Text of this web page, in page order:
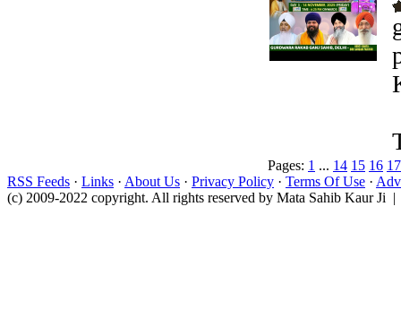
Pages: 1 ... 14 15 16 17
RSS Feeds · Links · About Us · Privacy Policy · Terms Of Use ·
(c) 2009-2022 copyright. All rights reserved by Mata Sahib Kaur Ji